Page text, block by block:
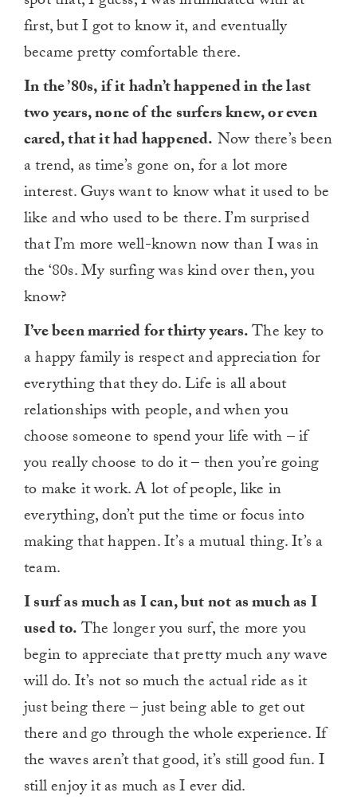
first, but I got to know it, and eventually
became pretty comfortable there.
In the ’80s, if it hadn’t happened in the last
two years, none of the surfers knew, or even
cared, that it had happened. Now there’s been
a trend, as time’s gone on, for a lot more
interest. Guys want to know what it used to be
like and who used to be there. I’m surprised
that I’m more well-known now than I was in
the ‘80s. My surfing was kind over then, you
know?
I’ve been married for thirty years.The key to
a happy family is respect and appreciation for
everything that they do. Life is all about
relationships with people, and when you
choose someone to spend your life with – if
you really choose to do it – then you’re going
to make it work. A lot of people, like in
everything, don’t put the time or focus into
making that happen. It’s a mutual thing. It’s a
team.
I surf as much as I can, but not as much as I
used to.The longer you surf, the more you
begin to appreciate that pretty much any wave
will do. It’s not so much the actual ride as it
just being there – just being able to get out
there and go through the whole experience. If
the waves aren’t that good, it’s still good fun. I
still enjoy it as much as I ever did.